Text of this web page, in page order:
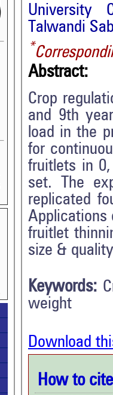
University
Talwandi
*
Abstract:
Crop
and 9th
load in the
for
fruitlets in
set. The
replicated
Applications
fruitlet
size &
Keywords:
weight
Download
How to